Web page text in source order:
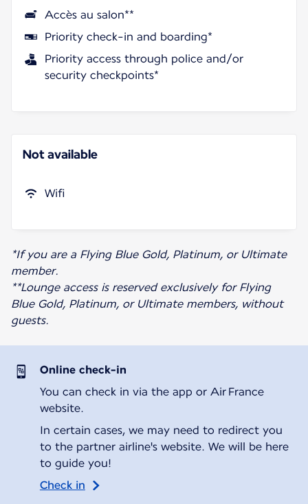
Accès au salon**
Priority check-in and boarding*
Priority access through police and/or
security checkpoints*
Not available
Wifi
*If you are a Flying Blue Gold, Platinum, or Ultimate
member.
**Lounge access is reserved exclusively for Flying
Blue Gold, Platinum, or Ultimate members, without
guests.
Online check-in
You can check in via the app or Air France
website.
In certain cases, we may need to redirect you
to the partner airline's website. We will be here
to guide you!
Check in